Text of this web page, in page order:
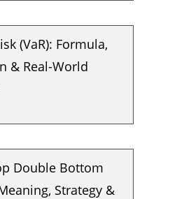
(VaR): Formula,
& Real-World
Double Bottom
Strategy &